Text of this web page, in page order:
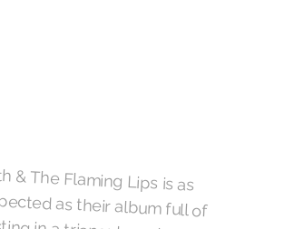
& The Flaming Lips is as
as their album full of
in a triangular universe